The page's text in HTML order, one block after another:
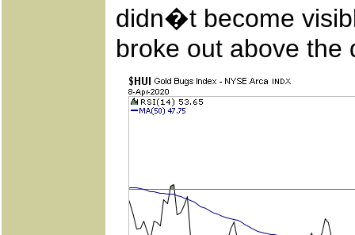
didn�t become
broke out above the